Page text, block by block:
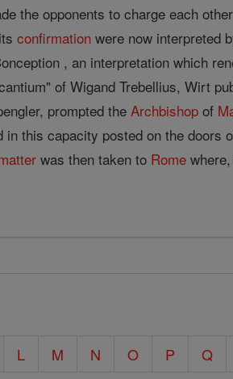
the opponents to charge each
itsconfirmation were now interpreted
, an interpretation which
of Wigand Trebellius, Wirt
prompted theArchbishop of
in this capacity posted on the doors
was then taken to Rome
L M N O P Q